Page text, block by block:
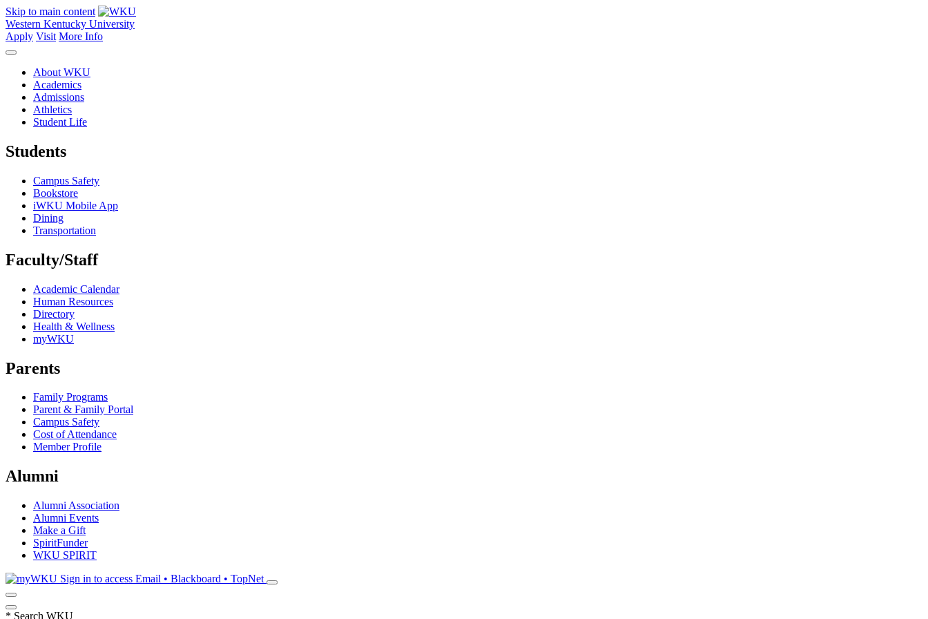
Skip to main content
Western Kentucky University
Apply Visit More Info
About WKU
Academics
Admissions
Athletics
Student Life
Students
Campus Safety
Bookstore
iWKU Mobile App
Dining
Transportation
Faculty/Staff
Academic Calendar
Human Resources
Directory
Health & Wellness
myWKU
Parents
Family Programs
Parent & Family Portal
Campus Safety
Cost of Attendance
Member Profile
Alumni
Alumni Association
Alumni Events
Make a Gift
SpiritFunder
WKU SPIRIT
Sign in to access Email • Blackboard • TopNet
* Search WKU